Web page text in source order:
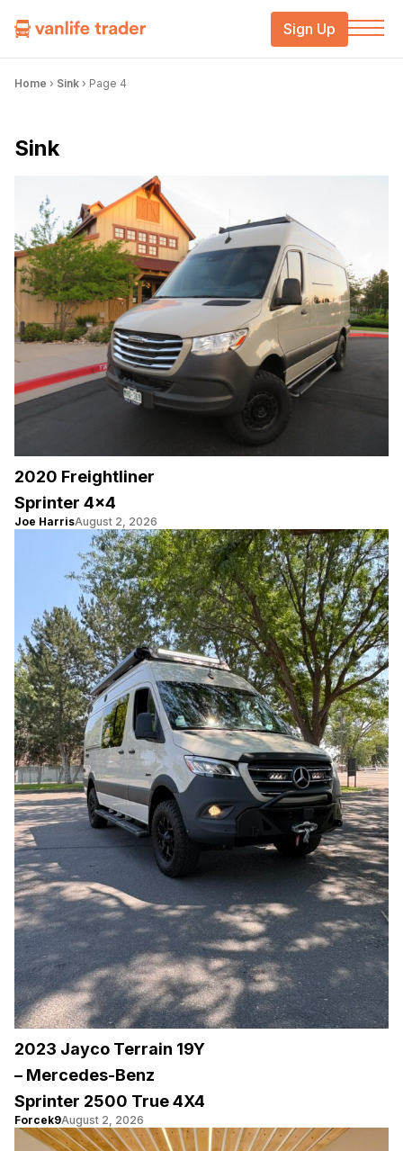
Sign Up
Home › Sink › Page 4
Sink
2020 Freightliner
Sprinter 4×4
Joe HarrisAugust 2, 2026
2023 Jayco Terrain 19Y
– Mercedes-Benz
Sprinter 2500 True 4X4
Forcek9August 2, 2026